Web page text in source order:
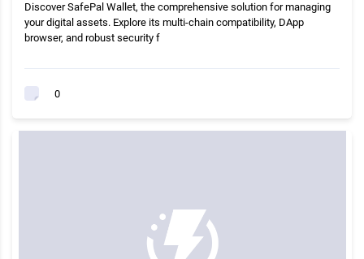
Discover SafePal Wallet, the comprehensive solution for managing
your digital assets. Explore its multi-chain compatibility, DApp
browser, and robust security f
0